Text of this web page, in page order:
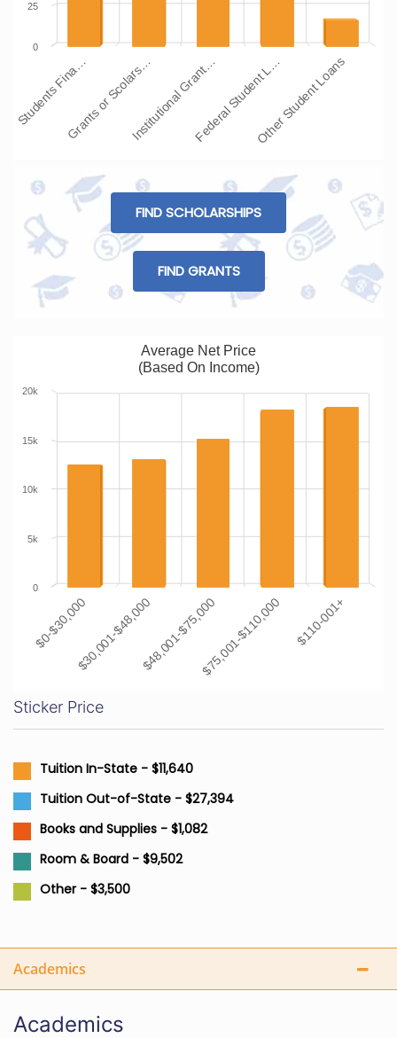
Students Fina…Grants or Scolars…Institutional Grant…Federal Student L…Other Student Loans
0
25
FIND SCHOLARSHIPS
FIND GRANTS
Average Net Price
(Based On Income)
$0-$30,000$30,001-$48,000$48,001-$75,000$75,001-$110,000 $110-001+
0
5k
10k
15k
20k
Sticker Price
Tuition In-State - $11,640
Tuition Out-of-State - $27,394
Books and Supplies - $1,082
Room & Board - $9,502
Other - $3,500
Academics
Academics